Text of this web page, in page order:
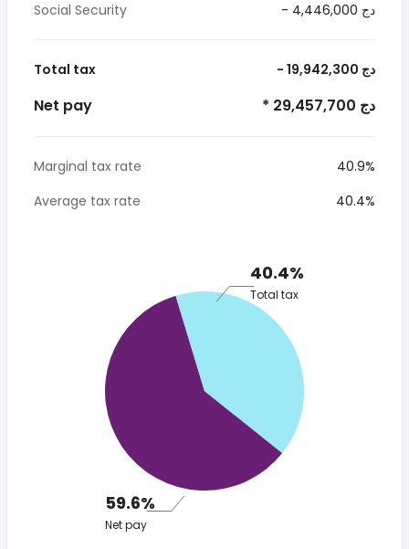
Social Security
- 4,446,000 دج
Total tax - 19,942,300 دج
Net pay * 29,457,700 دج
Marginal tax rate
40.9%
Average tax rate
40.4%
40.4%
Total tax
59.6%
Net pay